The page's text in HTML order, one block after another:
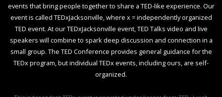
events that bring people together to share a TED-like experience. Our
event is called TEDxJacksonville, where x = independently organized
TED event. At our TEDxJacksonville event, TED Talks video and live
speakers will combine to spark deep discussion and connection in a
small group. The TED Conference provides general guidance for the
TEDx program, but individual TEDx events, including ours, are self-
organized.